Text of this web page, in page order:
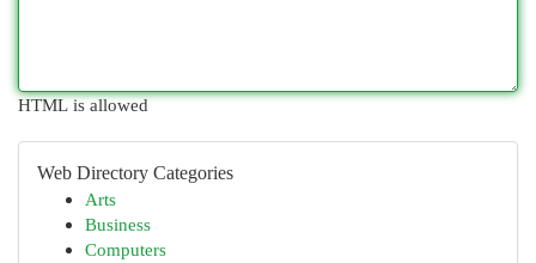
HTML is allowed
Web Directory Categories
Arts
Business
Computers